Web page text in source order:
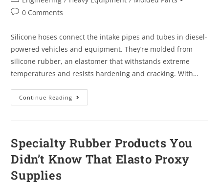
0 Comments
Silicone hoses connect the intake pipes and tubes in diesel-
powered vehicles and equipment. They’re molded from
silicone rubber, an elastomer that withstands extreme
temperatures and resists hardening and cracking. With…
Continue Reading
Specialty Rubber Products You
Didn’t Know That Elasto Proxy
Supplies